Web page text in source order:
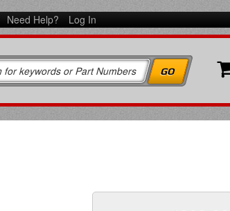
Need Help? Log In